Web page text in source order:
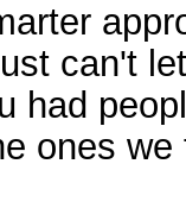
can't
had
ones